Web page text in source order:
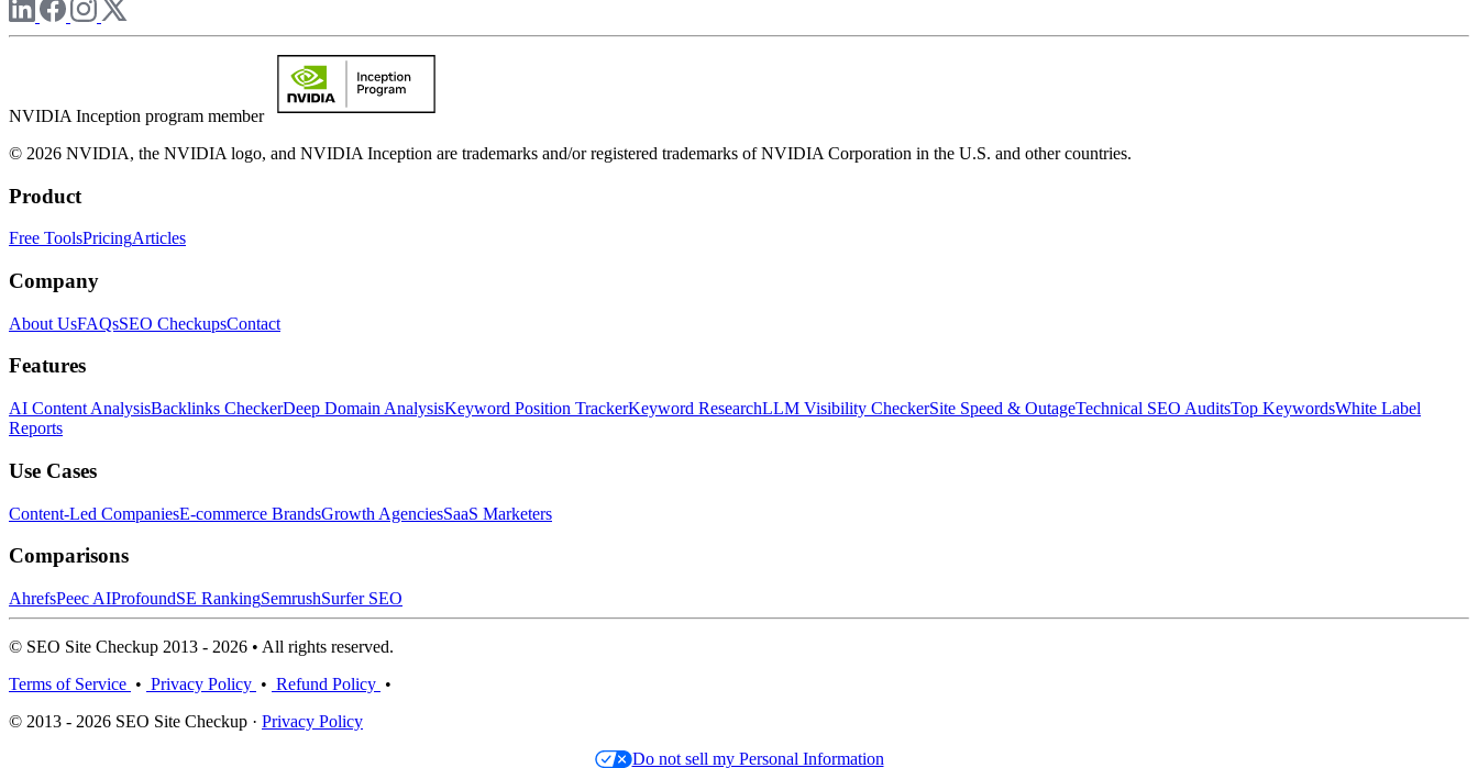
NVIDIA Inception program member
© 2026 NVIDIA, the NVIDIA logo, and NVIDIA Inception are trademarks and/or registered trademarks of NVIDIA Corporation in the U.S. and other countries.
Product
Free ToolsPricingArticles
Company
About UsFAQsSEO CheckupsContact
Features
AI Content AnalysisBacklinks CheckerDeep Domain AnalysisKeyword Position TrackerKeyword ResearchLLM Visibility CheckerSite Speed & OutageTechnical SEO AuditsTop KeywordsWhite Label
Reports
Use Cases
Content-Led CompaniesE-commerce BrandsGrowth AgenciesSaaS Marketers
Comparisons
AhrefsPeec AIProfoundSE RankingSemrushSurfer SEO
© SEO Site Checkup 2013 - 2026 • All rights reserved.
Terms of Service • Privacy Policy • Refund Policy •
© 2013 - 2026 SEO Site Checkup · Privacy Policy
Do not sell my Personal Information